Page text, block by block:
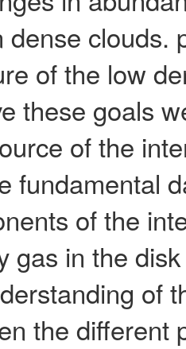
dense clouds.
of the low
these goals
of the
fundamental
of the
gas in the
of
the different